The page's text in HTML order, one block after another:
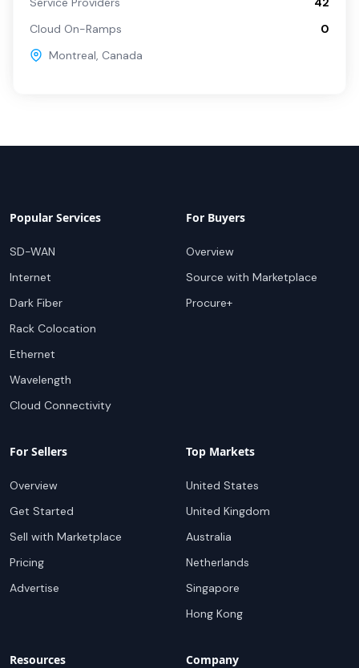
Cloud On-Ramps
0
Montreal, Canada
Popular Services
SD-WAN
Internet
Dark Fiber
Rack Colocation
Ethernet
Wavelength
Cloud Connectivity
For Buyers
Overview
Source with Marketplace
Procure+
For Sellers
Overview
Get Started
Sell with Marketplace
Pricing
Advertise
Top Markets
United States
United Kingdom
Australia
Netherlands
Singapore
Hong Kong
Resources Company